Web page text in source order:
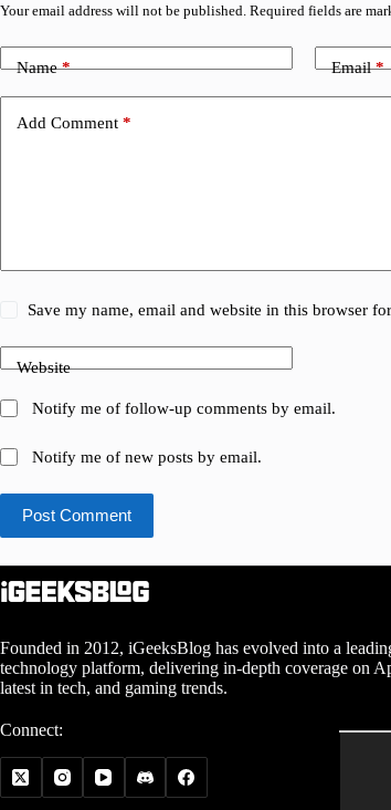
Your email address will not be published. Required fields are
Name* Email*
Add Comment *
Save my name, email and website in this browser
Website
Notify me of follow-up comments by email.
Notify me of new posts by email.
Post Comment
Founded in 2012, iGeeksBlog has evolved into a
technology platform, delivering in-depth coverage on
latest in tech, and gaming trends.
Connect: